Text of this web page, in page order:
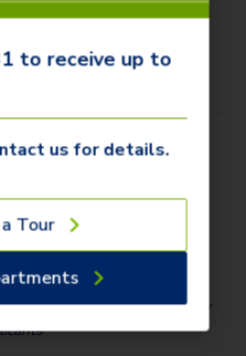
$295.00
$90.00
$35.00
screening company, to verify
to receive up to
us for details.
Tour